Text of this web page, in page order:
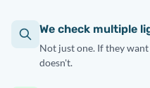
We check multiple
Not just one. If they
doesn't.